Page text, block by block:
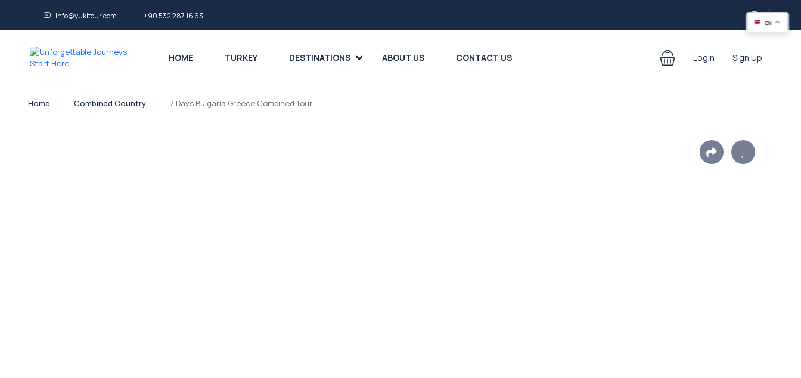
info@yukitour.com +90 532 287 16 63
HOME TURKEY DESTINATIONS ABOUT US CONTACT US Login Sign Up
Home Combined Country 7 Days Bulgaria Greece Combined Tour
EN